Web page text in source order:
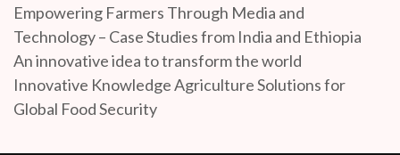
Empowering Farmers Through Media and
Technology – Case Studies from India and Ethiopia
An innovative idea to transform the world
Innovative Knowledge Agriculture Solutions for
Global Food Security